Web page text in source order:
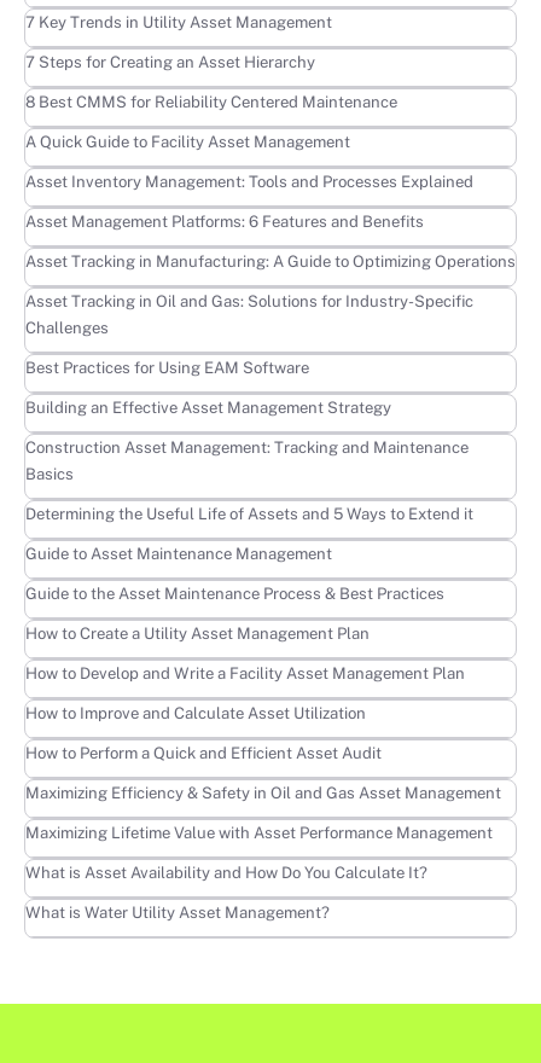
7 Key Trends in Utility Asset Management
Learn more
7 Steps for Creating an Asset Hierarchy
Learn more
8 Best CMMS for Reliability Centered Maintenance
Learn more
A Quick Guide to Facility Asset Management
Learn more
Asset Inventory Management: Tools and Processes Explained
Learn more
Asset Management Platforms: 6 Features and Benefits
Learn more
Asset Tracking in Manufacturing: A Guide to Optimizing Operations
Learn more
Asset Tracking in Oil and Gas: Solutions for Industry-Specific
Challenges
Learn more
Best Practices for Using EAM Software
Learn more
Building an Effective Asset Management Strategy
Learn more
Construction Asset Management: Tracking and Maintenance
Basics
Learn more
Determining the Useful Life of Assets and 5 Ways to Extend it
Learn more
Guide to Asset Maintenance Management
Learn more
Guide to the Asset Maintenance Process & Best Practices
Learn more
How to Create a Utility Asset Management Plan
Learn more
How to Develop and Write a Facility Asset Management Plan
Learn more
How to Improve and Calculate Asset Utilization
Learn more
How to Perform a Quick and Efficient Asset Audit
Learn more
Maximizing Efficiency & Safety in Oil and Gas Asset Management
Learn more
Maximizing Lifetime Value with Asset Performance Management
Learn more
What is Asset Availability and How Do You Calculate It?
Learn more
What is Water Utility Asset Management?
Learn more